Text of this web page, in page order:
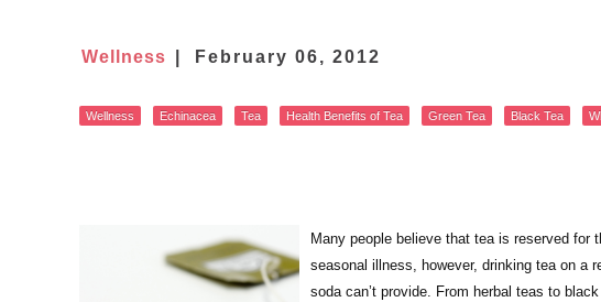
Wellness February 06, 2012
Wellness Echinacea Tea Health Benefits of Tea Green Tea Black Tea
Many people believe that tea is reserved for
seasonal illness, however, drinking tea on a
soda can’t provide. From herbal teas to